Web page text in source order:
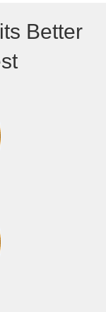
Better